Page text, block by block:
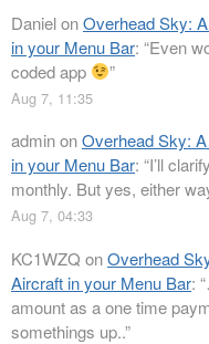
DanielonOverhead Sky:
in your Menu Bar: “Even
coded app
”
Aug 7, 11:35
adminonOverhead Sky:
in your Menu Bar: “I’ll
monthly. But yes, either
Aug 7, 04:33
KC1WZQ onOverhead
Aircraft in your Menu Bar: “
amount as a one time
somethings up..”